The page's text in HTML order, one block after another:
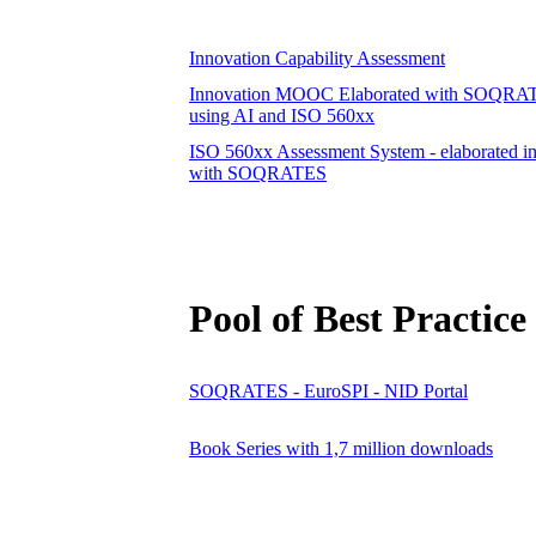
Innovation Capability Assessment
Innovation MOOC Elaborated with
using AI and ISO 560xx
ISO 560xx Assessment System - elaborated
with SOQRATES
Pool of Best
SOQRATES - EuroSPI - NID Portal
Book Series with 1,7 million downloads